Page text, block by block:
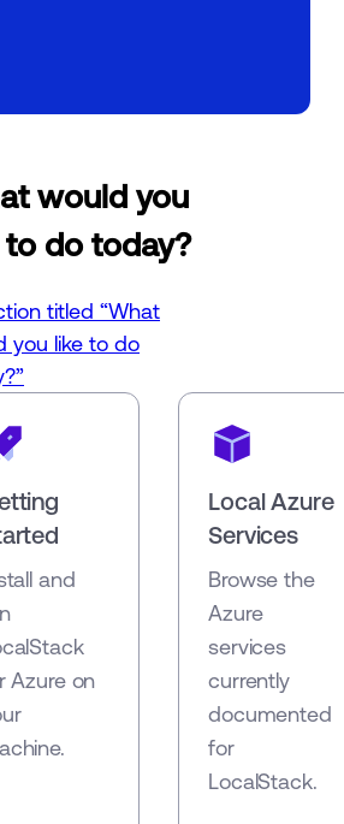
would you
to do today?
titled “What
you like to do
and
Azure on
Local Azure
Services
Browse the
Azure
services
currently
documented
for
LocalStack.